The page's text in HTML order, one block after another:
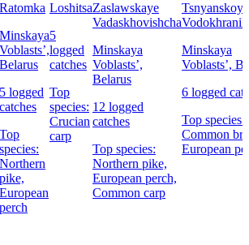
Ratomka
Minskaya
Voblastsʼ,
Belarus
5 logged
catches
Top
species:
Northern
pike,
European
perch
Loshitsa
5
logged
catches
Top
species:
Crucian
carp
Zaslawskaye
Vadaskhovishcha
Minskaya
Voblastsʼ,
Belarus
12 logged
catches
Top species:
Northern pike,
European perch,
Common carp
Tsnyanskoye
Minskaya
Voblastsʼ,
6 logged
Top species:
Common
European